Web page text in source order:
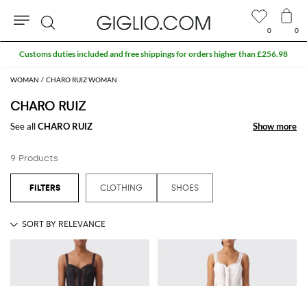
WOMAN CHARO RUIZ WOMAN
CHARO RUIZ
See allCHARO RUIZ Show more
Show more
9 Products
CLOTHING SHOES
0 0
Search
Customs duties included and free shippings for orders higher than £256.98